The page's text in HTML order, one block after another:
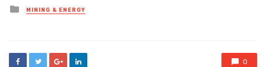
Posted
in
MINING & ENERGY
0